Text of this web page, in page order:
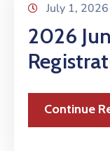
July 1, 2026
2026
Continue